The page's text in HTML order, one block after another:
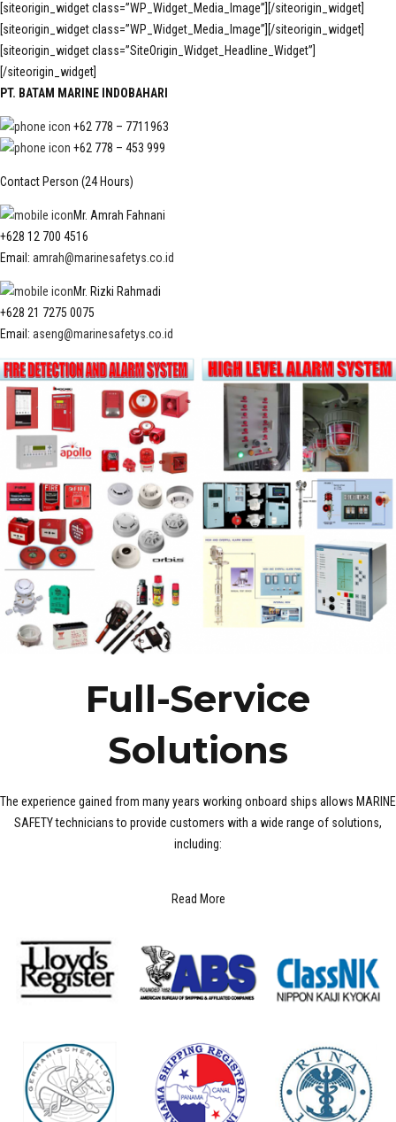
[siteorigin_widget class=”WP_Widget_Media_Image”] [/siteorigin_widget]
[siteorigin_widget class=”WP_Widget_Media_Image”] [/siteorigin_widget]
[siteorigin_widget class=”SiteOrigin_Widget_Headline_Widget”]
[/siteorigin_widget]
PT. BATAM MARINE INDOBAHARI
+62 778 – 7711963
+62 778 – 453 999
Contact Person (24 Hours)
Mr. Amrah Fahnani
+628 12 700 4516
Email: amrah@marinesafetys.co.id
Mr. Rizki Rahmadi
+628 21 7275 0075
Email: aseng@marinesafetys.co.id
Full-Service
Solutions
The experience gained from many years working onboard ships allows MARINE
SAFETY technicians to provide customers with a wide range of solutions,
including:
Read More